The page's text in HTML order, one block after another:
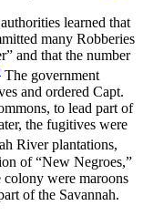
learned that
many Robberies
and that the number
The government
and ordered Capt.
to lead part of
the fugitives were
River plantations,
of “New Negroes,”
were maroons
of the Savannah.